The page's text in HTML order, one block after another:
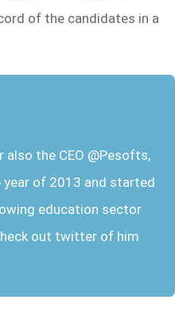
of the candidates in a
the CEO @Pesofts,
year of 2013 and started
education sector
out twitter of him